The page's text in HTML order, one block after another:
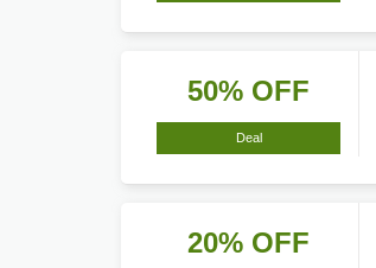
50% OFF
Deal
20% OFF